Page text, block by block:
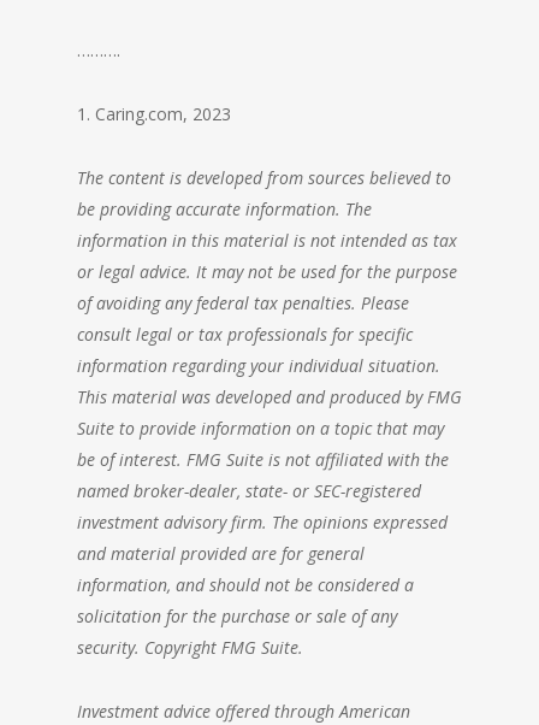
……….
1. Caring.com, 2023
The content is developed from sources believed to
be providing accurate information. The
information in this material is not intended as tax
or legal advice. It may not be used for the purpose
of avoiding any federal tax penalties. Please
consult legal or tax professionals for specific
information regarding your individual situation.
This material was developed and produced by FMG
Suite to provide information on a topic that may
be of interest. FMG Suite is not affiliated with the
named broker-dealer, state- or SEC-registered
investment advisory firm. The opinions expressed
and material provided are for general
information, and should not be considered a
solicitation for the purchase or sale of any
security. Copyright FMG Suite.
Investment advice offered through American